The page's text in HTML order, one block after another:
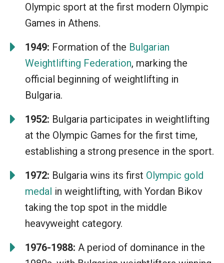
Olympic sport at the first modern Olympic
Games in Athens.
1949: Formation of the Bulgarian
Weightlifting Federation, marking the
official beginning of weightlifting in
Bulgaria.
1952: Bulgaria participates in weightlifting
at the Olympic Games for the first time,
establishing a strong presence in the sport.
1972: Bulgaria wins its first Olympic gold
medal in weightlifting, with Yordan Bikov
taking the top spot in the middle
heavyweight category.
1976-1988: A period of dominance in the